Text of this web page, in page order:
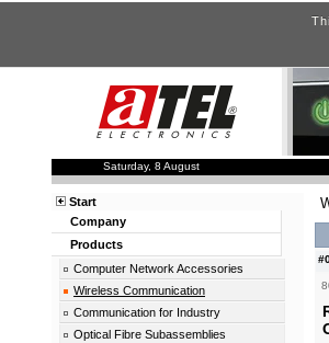
Saturday, 8 August
Start
Company
Products
Computer Network Accessories
Wireless Communication
Communication for Industry
Optical Fibre Subassemblies